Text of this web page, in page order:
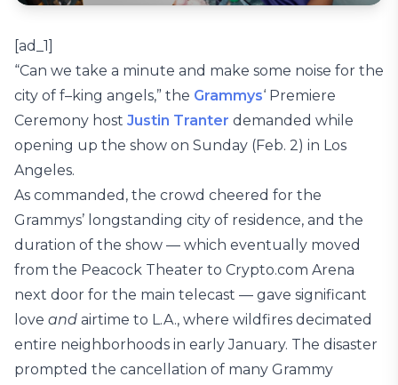
[ad_1]
“Can we take a minute and make some noise for the
city of f–king angels,” the Grammys‘ Premiere
Ceremony host Justin Tranter demanded while
opening up the show on Sunday (Feb. 2) in Los
Angeles.
As commanded, the crowd cheered for the
Grammys’ longstanding city of residence, and the
duration of the show — which eventually moved
from the Peacock Theater to Crypto.com Arena
next door for the main telecast — gave significant
love and airtime to L.A., where wildfires decimated
entire neighborhoods in early January. The disaster
prompted the cancellation of many Grammy